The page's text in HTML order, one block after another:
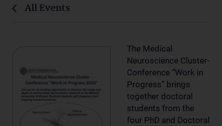
All Events
The Medical
Neuroscience Cluster-
Conference “Work in
Progress” brings
together doctoral
students from the
four PhD and Doctoral